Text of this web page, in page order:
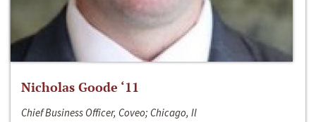
Nicholas Goode ‘11
Chief Business Officer, Coveo; Chicago, Il